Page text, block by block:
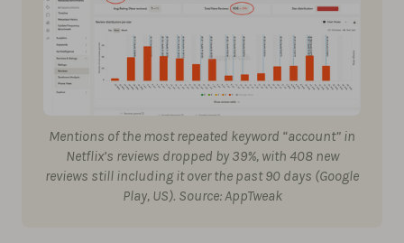
Mentions of the most repeated keyword “account” in
Netflix’s reviews dropped by 39%, with 408 new
reviews still including it over the past 90 days (Google
Play, US). Source: AppTweak